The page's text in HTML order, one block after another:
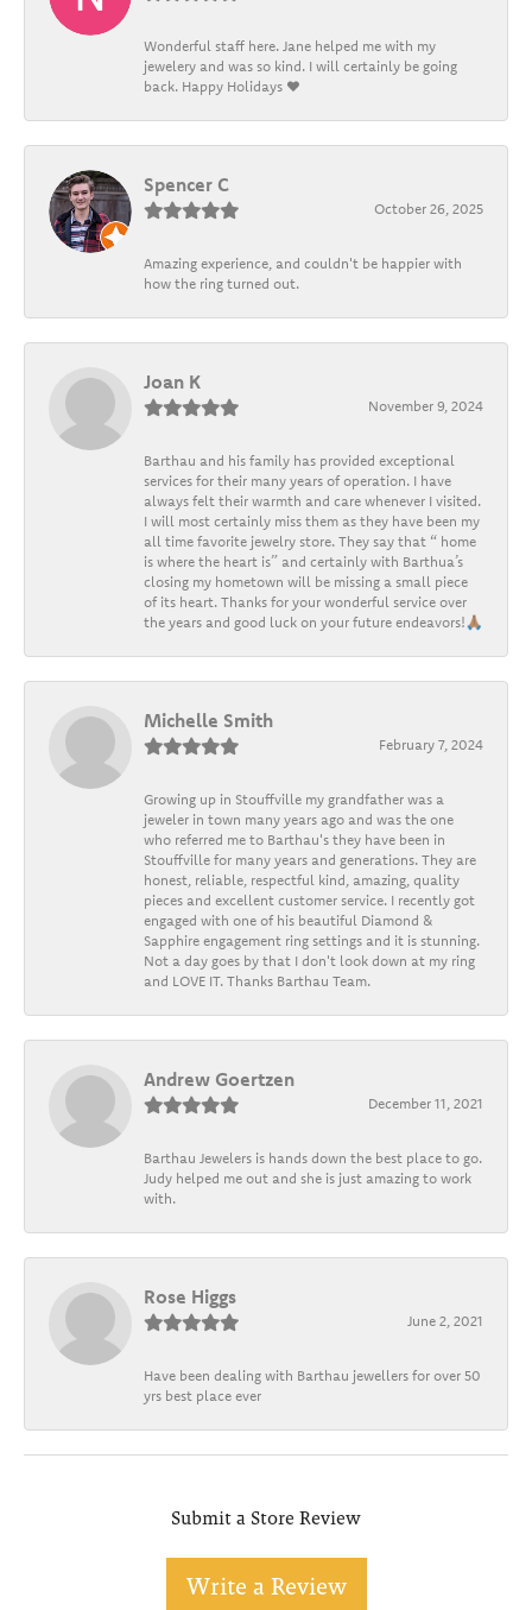
Wonderful staff here. Jane helped me with my
jewelery and was so kind. I will certainly be going
back. Happy Holidays ❤️
Spencer C
October 26, 2025
Amazing experience, and couldn't be happier with
how the ring turned out.
Joan K
November 9, 2024
Barthau and his family has provided exceptional
services for their many years of operation. I have
always felt their warmth and care whenever I visited.
I will most certainly miss them as they have been my
all time favorite jewelry store. They say that “ home
is where the heart is” and certainly with Barthua’s
closing my hometown will be missing a small piece
of its heart. Thanks for your wonderful service over
the years and good luck on your future endeavors!🙏🏽
Michelle Smith
February 7, 2024
Growing up in Stouffville my grandfather was a
jeweler in town many years ago and was the one
who referred me to Barthau's they have been in
Stouffville for many years and generations. They are
honest, reliable, respectful kind, amazing, quality
pieces and excellent customer service. I recently got
engaged with one of his beautiful Diamond &
Sapphire engagement ring settings and it is stunning.
Not a day goes by that I don't look down at my ring
and LOVE IT. Thanks Barthau Team.
Andrew Goertzen
December 11, 2021
Barthau Jewelers is hands down the best place to go.
Judy helped me out and she is just amazing to work
with.
Rose Higgs
June 2, 2021
Have been dealing with Barthau jewellers for over 50
yrs best place ever
Submit a Store Review
Write a Review